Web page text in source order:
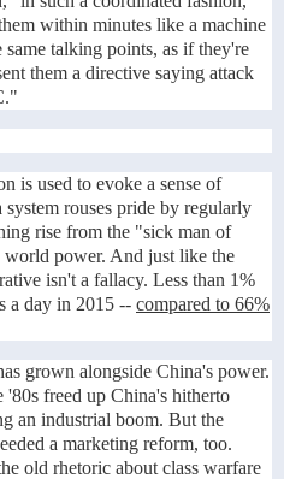
within minutes like a machine
talking points, as if they're
them a directive saying attack
is used to evoke a sense of
rouses pride by regularly
rise from the "sick man of
power. And just like the
isn't a fallacy. Less than 1%
a day in 2015 -- compared to 66%
grown alongside China's power.
'80s freed up China's hitherto
an industrial boom. But the
a marketing reform, too.
old rhetoric about class warfare